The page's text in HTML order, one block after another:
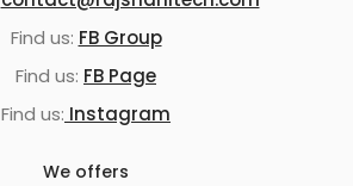
Find us: FB Group
Find us: FB Page
Find us: Instagram
We offers